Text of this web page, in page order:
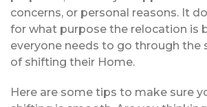
concerns, or personal reasons. It
for what purpose the relocation is
everyone needs to go through the
of shifting their Home.
Here are some tips to make sure